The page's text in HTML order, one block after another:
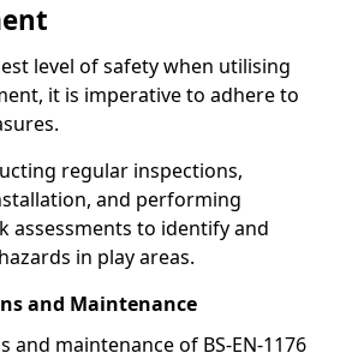
level of safety when utilising
it is imperative to adhere to
regular inspections,
and performing
assessments to identify and
in play areas.
and Maintenance
and maintenance of BS-EN-1176